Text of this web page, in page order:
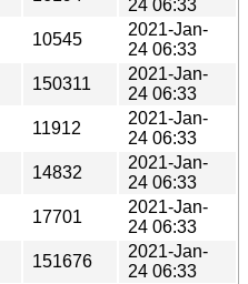
24 06:33
10545
2021-Jan-
24 06:33
150311
2021-Jan-
24 06:33
11912
2021-Jan-
24 06:33
14832
2021-Jan-
24 06:33
17701
2021-Jan-
24 06:33
151676
2021-Jan-
24 06:33